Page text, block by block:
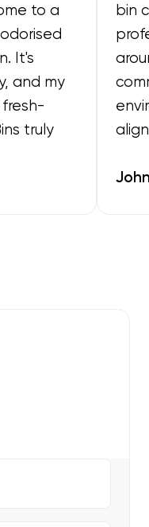
to a
It's
and my
truly
bin